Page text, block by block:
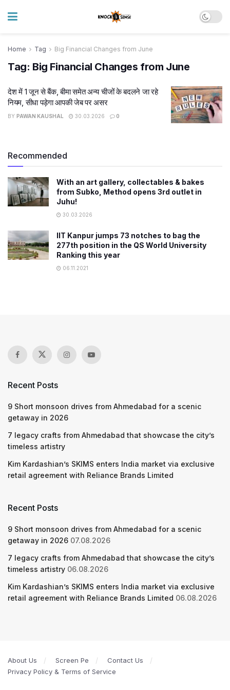
Home Tag Big Financial Changes from June
Tag: Big Financial Changes from June
देश में 1 जून से बैंक, बीमा समेत अन्य चीजों के बदलने जा रहे
नियम, सीधा पड़ेगा आपकी जेब पर असर
BY PAWAN KAUSHAL 30.03.2026 0
Recommended
With an art gallery, collectables & bakes
from Subko, Method opens 3rd outlet in
Juhu!
30.03.2026
IIT Kanpur jumps 73 notches to bag the
277th position in the QS World University
Ranking this year
06.11.2021
Recent Posts
9 Short monsoon drives from Ahmedabad for a scenic
getaway in 2026
7 legacy crafts from Ahmedabad that showcase the city’s
timeless artistry
Kim Kardashian’s SKIMS enters India market via exclusive
retail agreement with Reliance Brands Limited
Recent Posts
9 Short monsoon drives from Ahmedabad for a scenic
getaway in 2026 07.08.2026
7 legacy crafts from Ahmedabad that showcase the city’s
timeless artistry 06.08.2026
Kim Kardashian’s SKIMS enters India market via exclusive
retail agreement with Reliance Brands Limited 06.08.2026
About Us Screen Pe
Contact Us
Privacy Policy & Terms of Service